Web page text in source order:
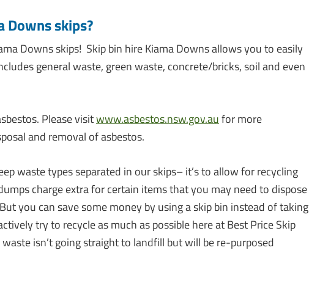
Downs skips?
Downs skips! Skip bin hire Kiama Downs allows you to easily
general waste, green waste, concrete/bricks, soil and even
Please visitwww.asbestos.nsw.gov.aufor more
and removal of asbestos.
waste types separated in our skips– it’s to allow for recycling
charge extra for certain items that you may need to dispose
you can save some money by using a skip bin instead of taking
try to recycle as much as possible here at Best Price Skip
isn’t going straight to landfill but will be re-purposed